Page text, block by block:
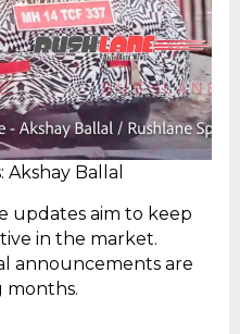
Ballal
updates aim to keep
in the market.
announcements are
months.